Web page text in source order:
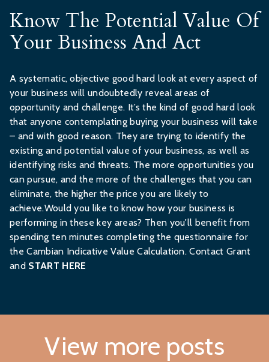
Know The Potential Value Of
Your Business And Act
A systematic, objective good hard look at every aspect of
your business will undoubtedly reveal areas of
opportunity and challenge. It’s the kind of good hard look
that anyone contemplating buying your business will take
– and with good reason. They are trying to identify the
existing and potential value of your business, as well as
identifying risks and threats. The more opportunities you
can pursue, and the more of the challenges that you can
eliminate, the higher the price you are likely to
achieve.Would you like to know how your business is
performing in these key areas? Then you'll benefit from
spending ten minutes completing the questionnaire for
the Cambian Indicative Value Calculation. Contact Grant
and START HERE
View more posts